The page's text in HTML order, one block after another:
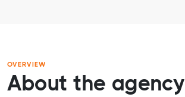
OVERVIEW
About the agency